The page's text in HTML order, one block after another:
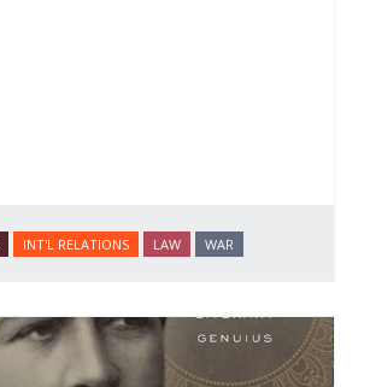
INT'L RELATIONS LAW WAR